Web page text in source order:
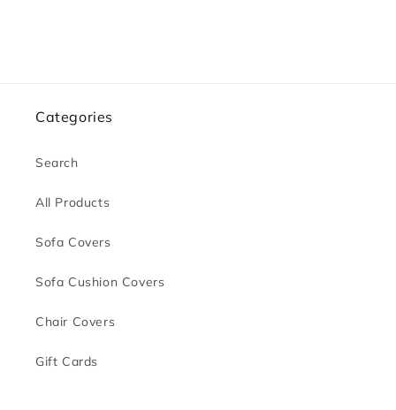
Categories
Search
All Products
Sofa Covers
Sofa Cushion Covers
Chair Covers
Gift Cards